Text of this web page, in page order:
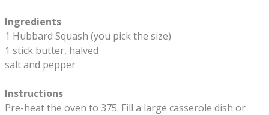
​Ingredients
1 Hubbard Squash (you pick the size)
1 stick butter, halved
salt and pepper
Instructions
Pre-heat the oven to 375. Fill a large casserole dish or